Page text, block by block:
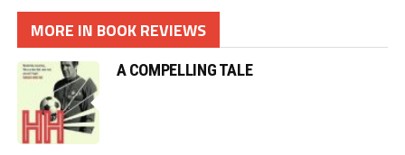
MORE IN BOOK REVIEWS
A COMPELLING TALE